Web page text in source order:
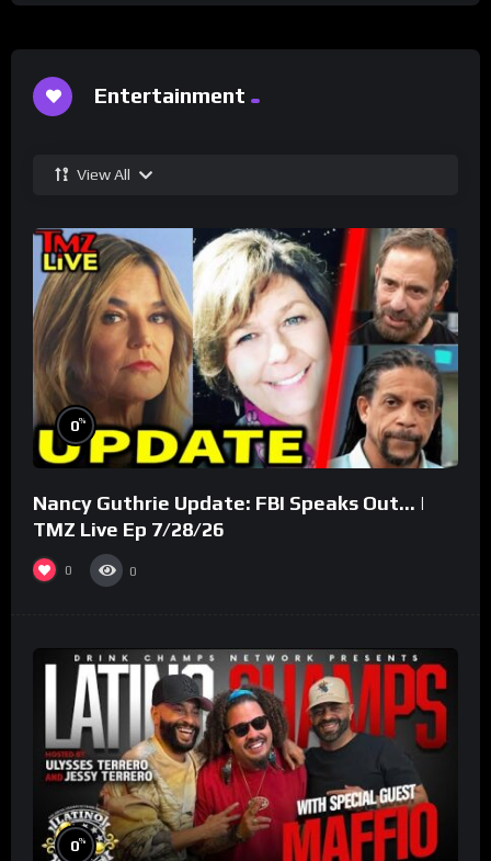
Entertainment
View All
0%
Nancy Guthrie Update: FBI Speaks Out… |
TMZ Live Ep 7/28/26
0 0
0%